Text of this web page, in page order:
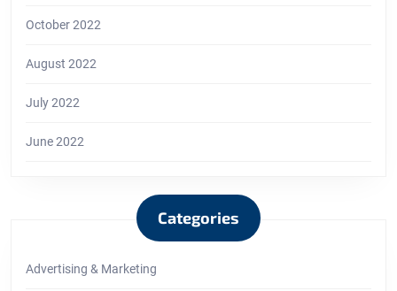
October 2022
August 2022
July 2022
June 2022
Categories
Advertising & Marketing